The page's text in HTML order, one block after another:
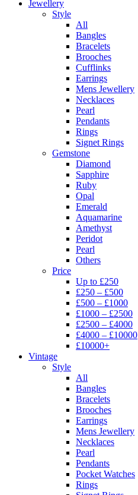
Jewellery
Style
All
Bangles
Bracelets
Brooches
Cufflinks
Earrings
Mens Jewellery
Necklaces
Pearl
Pendants
Rings
Signet Rings
Gemstone
Diamond
Sapphire
Ruby
Opal
Emerald
Aquamarine
Amethyst
Peridot
Pearl
Others
Price
Up to £250
£250 – £500
£500 – £1000
£1000 – £2500
£2500 – £4000
£4000 – £10000
£10000+
Vintage
Style
All
Bangles
Bracelets
Brooches
Earrings
Mens Jewellery
Necklaces
Pearl
Pendants
Pocket Watches
Rings